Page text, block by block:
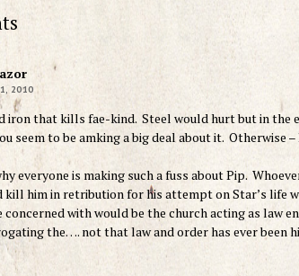
2010
iron that kills fae-kind. Steel would hurt but in the
seem to be amking a big deal about it. Otherwise –
everyone is making such a fuss about Pip.
kill him in retribution for his attempt on Star’s life
concerned with would be the church acting as law
the…. not that law and order has ever been